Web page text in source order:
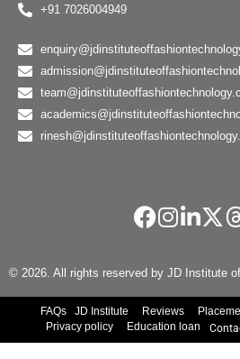
+91 7026004949
© 2026. All rights reserved by JD Institute
FAQs JD Institute Reviews
Privacy policy
Education loan